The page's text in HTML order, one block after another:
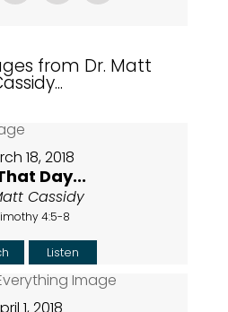
from Dr. Matt
18, 2018
Day...
Cassidy
4:5-8
Listen